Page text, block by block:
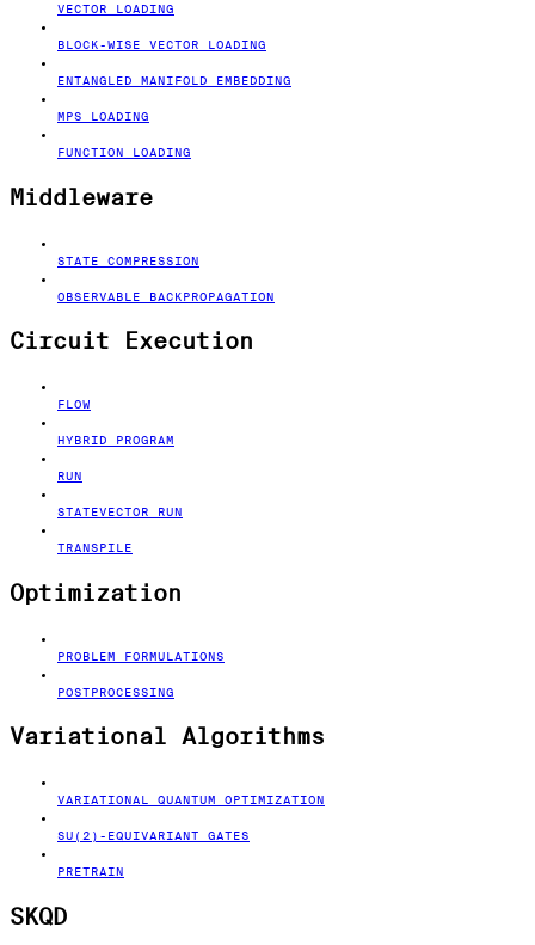
VECTOR LOADING
BLOCK-WISE VECTOR LOADING
ENTANGLED MANIFOLD EMBEDDING
MPS LOADING
FUNCTION LOADING
Middleware
STATE COMPRESSION
OBSERVABLE BACKPROPAGATION
Circuit Execution
FLOW
HYBRID PROGRAM
RUN
STATEVECTOR RUN
TRANSPILE
Optimization
PROBLEM FORMULATIONS
POSTPROCESSING
Variational Algorithms
VARIATIONAL QUANTUM OPTIMIZATION
SU(2)-EQUIVARIANT GATES
PRETRAIN
SKQD